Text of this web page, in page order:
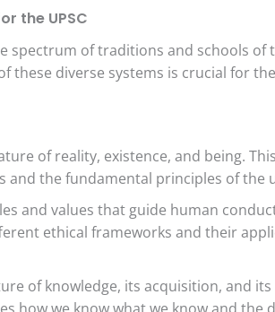
the UPSC
spectrum of traditions and schools of
diverse systems is crucial for the
of reality, existence, and being.
and the fundamental principles of the
and values that guide human
ethical frameworks and their
of knowledge, its acquisition, and
how we know what we know and the